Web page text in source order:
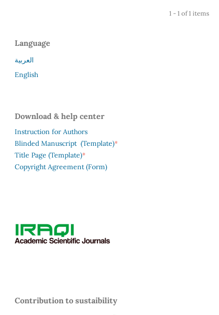
1 - 1 of 1 items
Language
العربية
English
Download & help center
Instruction for Authors
Blinded Manuscript (Template)*
Title Page (Template)*
Copyright Agreement (Form)
Contribution to sustaibility